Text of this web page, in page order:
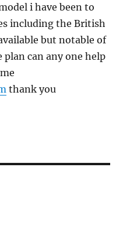
i have been to
including the British
but notable of
can any one help
thank you